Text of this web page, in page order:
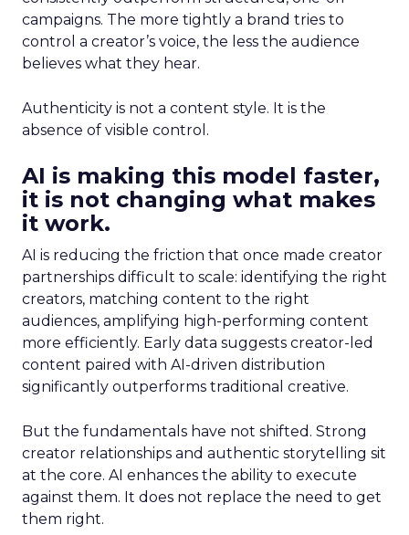
campaigns. The more tightly a brand tries to
control a creator’s voice, the less the audience
believes what they hear.
Authenticity is not a content style. It is the
absence of visible control.
AI is making this model faster,
it is not changing what makes
it work.
AI is reducing the friction that once made creator
partnerships difficult to scale: identifying the right
creators, matching content to the right
audiences, amplifying high-performing content
more efficiently. Early data suggests creator-led
content paired with AI-driven distribution
significantly outperforms traditional creative.
But the fundamentals have not shifted. Strong
creator relationships and authentic storytelling sit
at the core. AI enhances the ability to execute
against them. It does not replace the need to get
them right.